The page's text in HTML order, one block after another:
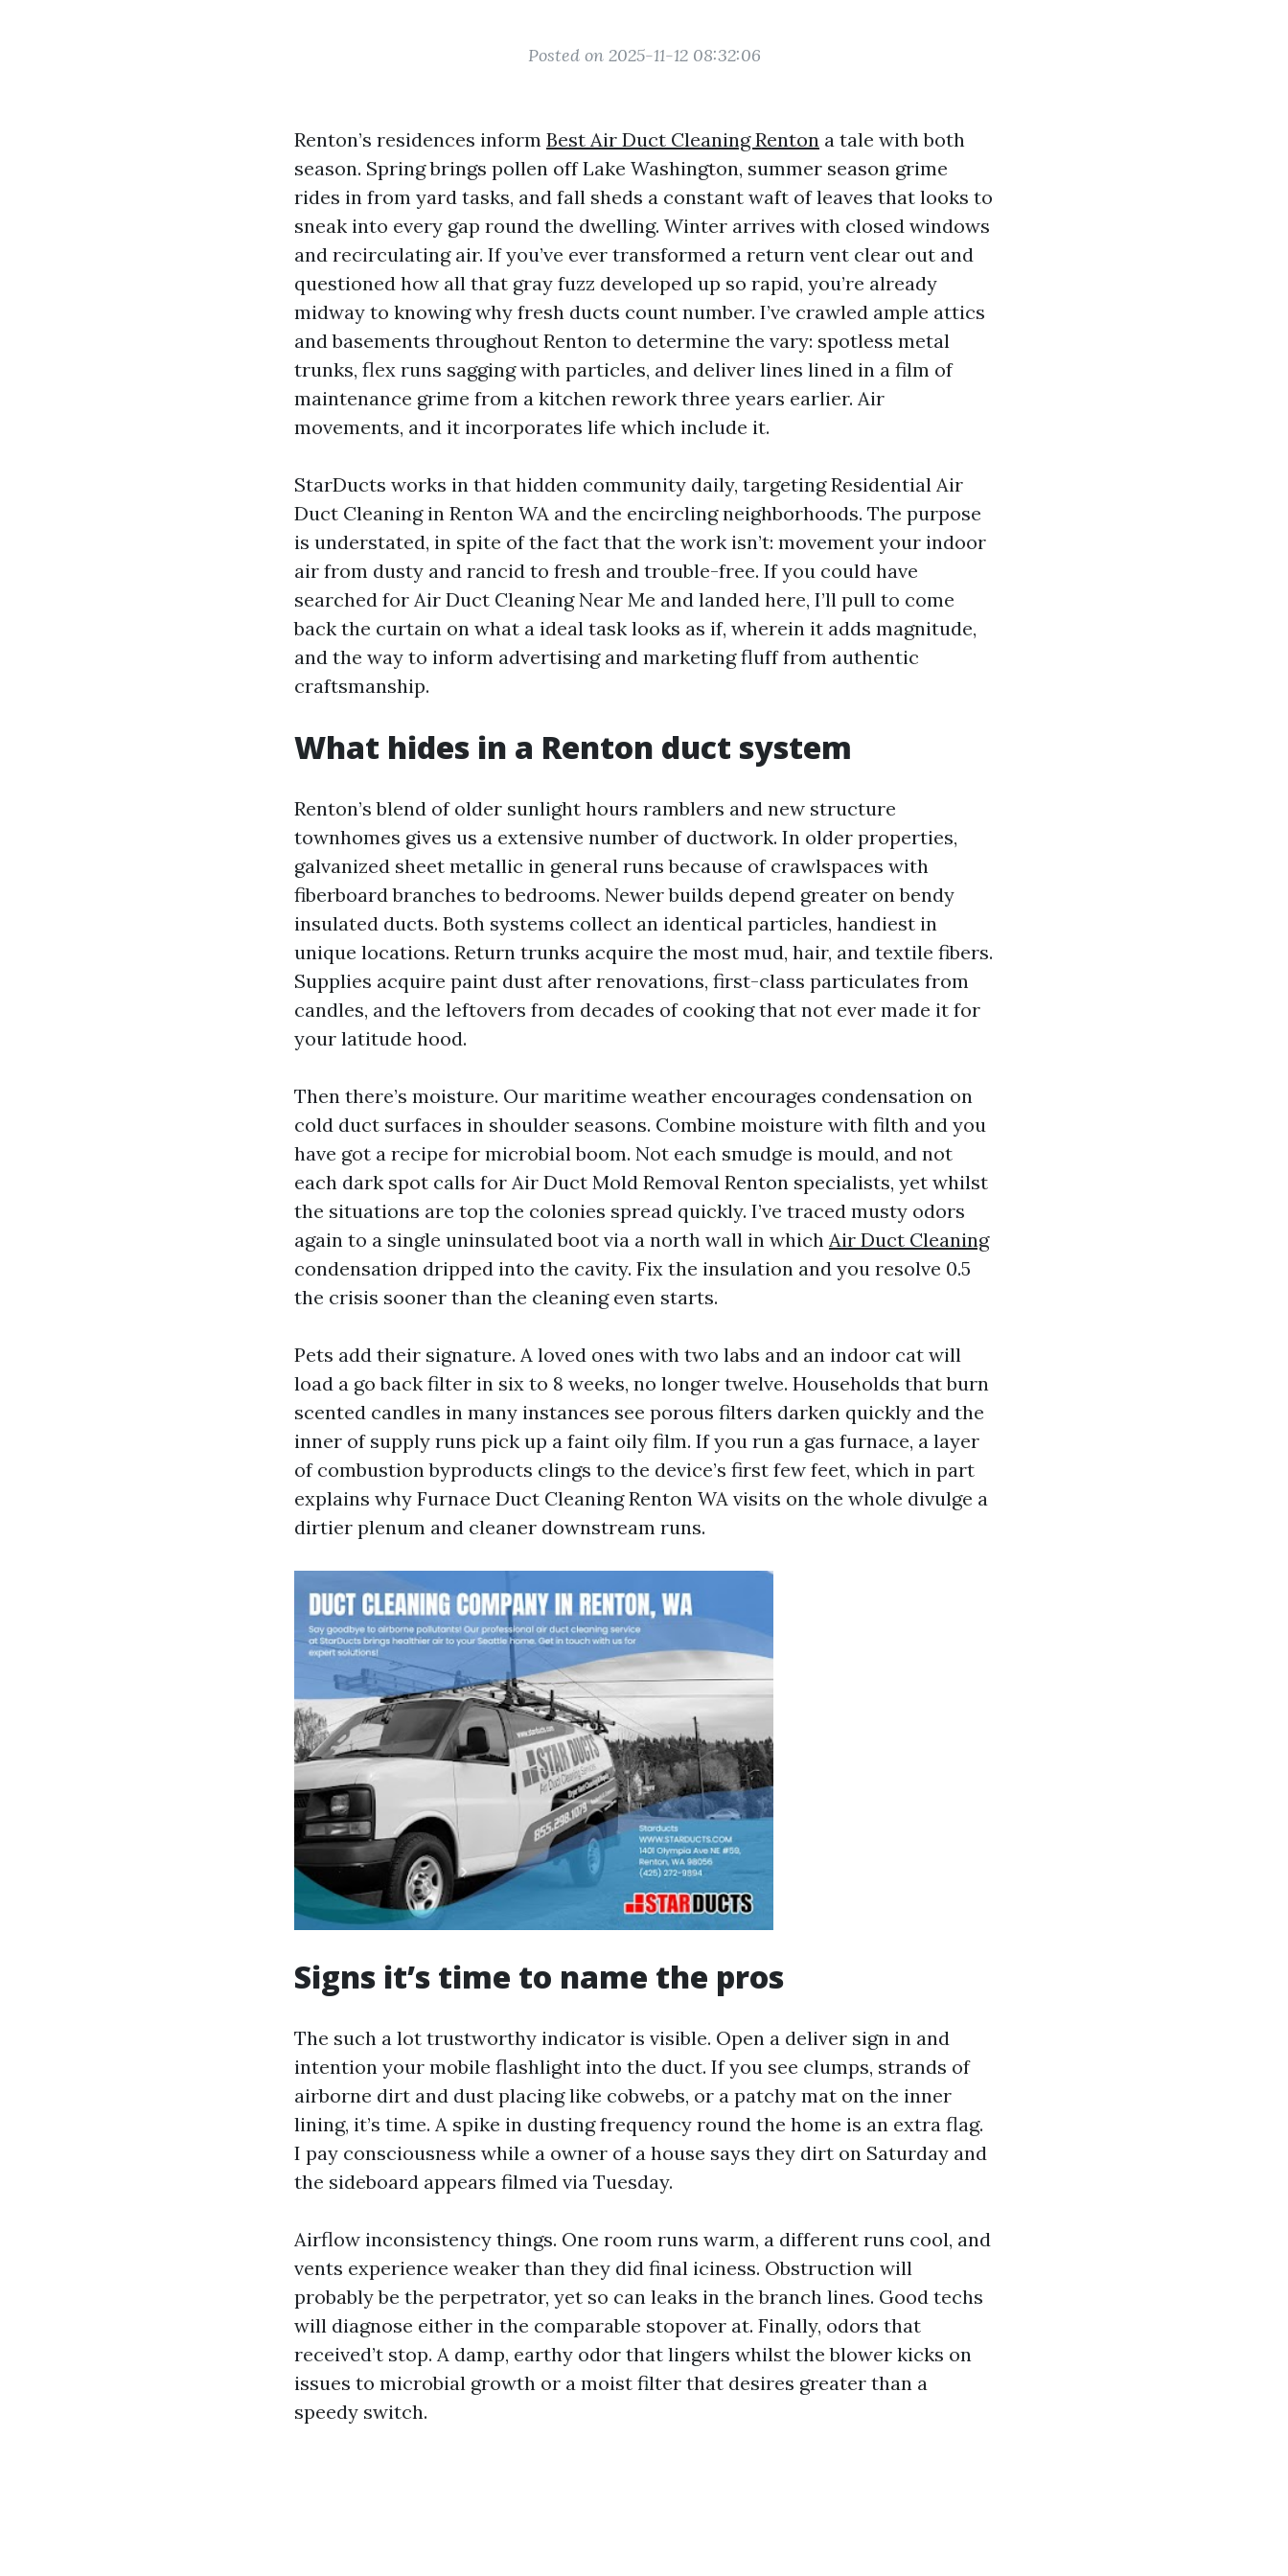
Posted on 2025-11-12 08:32:06
Renton’s residences inform Best Air Duct Cleaning Renton a tale with both
season. Spring brings pollen off Lake Washington, summer season grime
rides in from yard tasks, and fall sheds a constant waft of leaves that looks to
sneak into every gap round the dwelling. Winter arrives with closed windows
and recirculating air. If you’ve ever transformed a return vent clear out and
questioned how all that gray fuzz developed up so rapid, you’re already
midway to knowing why fresh ducts count number. I’ve crawled ample attics
and basements throughout Renton to determine the vary: spotless metal
trunks, flex runs sagging with particles, and deliver lines lined in a film of
maintenance grime from a kitchen rework three years earlier. Air
movements, and it incorporates life which include it.
StarDucts works in that hidden community daily, targeting Residential Air
Duct Cleaning in Renton WA and the encircling neighborhoods. The purpose
is understated, in spite of the fact that the work isn’t: movement your indoor
air from dusty and rancid to fresh and trouble-free. If you could have
searched for Air Duct Cleaning Near Me and landed here, I’ll pull to come
back the curtain on what a ideal task looks as if, wherein it adds magnitude,
and the way to inform advertising and marketing fluff from authentic
craftsmanship.
What hides in a Renton duct system
Renton’s blend of older sunlight hours ramblers and new structure
townhomes gives us a extensive number of ductwork. In older properties,
galvanized sheet metallic in general runs because of crawlspaces with
fiberboard branches to bedrooms. Newer builds depend greater on bendy
insulated ducts. Both systems collect an identical particles, handiest in
unique locations. Return trunks acquire the most mud, hair, and textile fibers.
Supplies acquire paint dust after renovations, first-class particulates from
candles, and the leftovers from decades of cooking that not ever made it for
your latitude hood.
Then there’s moisture. Our maritime weather encourages condensation on
cold duct surfaces in shoulder seasons. Combine moisture with filth and you
have got a recipe for microbial boom. Not each smudge is mould, and not
each dark spot calls for Air Duct Mold Removal Renton specialists, yet whilst
the situations are top the colonies spread quickly. I’ve traced musty odors
again to a single uninsulated boot via a north wall in which Air Duct Cleaning
condensation dripped into the cavity. Fix the insulation and you resolve 0.5
the crisis sooner than the cleaning even starts.
Pets add their signature. A loved ones with two labs and an indoor cat will
load a go back filter in six to 8 weeks, no longer twelve. Households that burn
scented candles in many instances see porous filters darken quickly and the
inner of supply runs pick up a faint oily film. If you run a gas furnace, a layer
of combustion byproducts clings to the device’s first few feet, which in part
explains why Furnace Duct Cleaning Renton WA visits on the whole divulge a
dirtier plenum and cleaner downstream runs.
Signs it’s time to name the pros
The such a lot trustworthy indicator is visible. Open a deliver sign in and
intention your mobile flashlight into the duct. If you see clumps, strands of
airborne dirt and dust placing like cobwebs, or a patchy mat on the inner
lining, it’s time. A spike in dusting frequency round the home is an extra flag.
I pay consciousness while a owner of a house says they dirt on Saturday and
the sideboard appears filmed via Tuesday.
Airflow inconsistency things. One room runs warm, a different runs cool, and
vents experience weaker than they did final iciness. Obstruction will
probably be the perpetrator, yet so can leaks in the branch lines. Good techs
will diagnose either in the comparable stopover at. Finally, odors that
received’t stop. A damp, earthy odor that lingers whilst the blower kicks on
issues to microbial growth or a moist filter that desires greater than a
speedy switch.